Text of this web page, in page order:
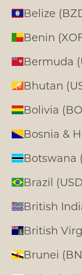
Belize
Benin
Bermuda
Bhutan
Bolivia
Bosnia &
Botswana
Brazil
British
British
Brunei